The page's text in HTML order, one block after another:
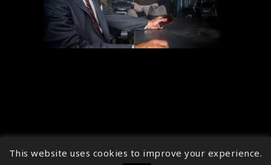
↑
This website uses cookies to improve your experience.